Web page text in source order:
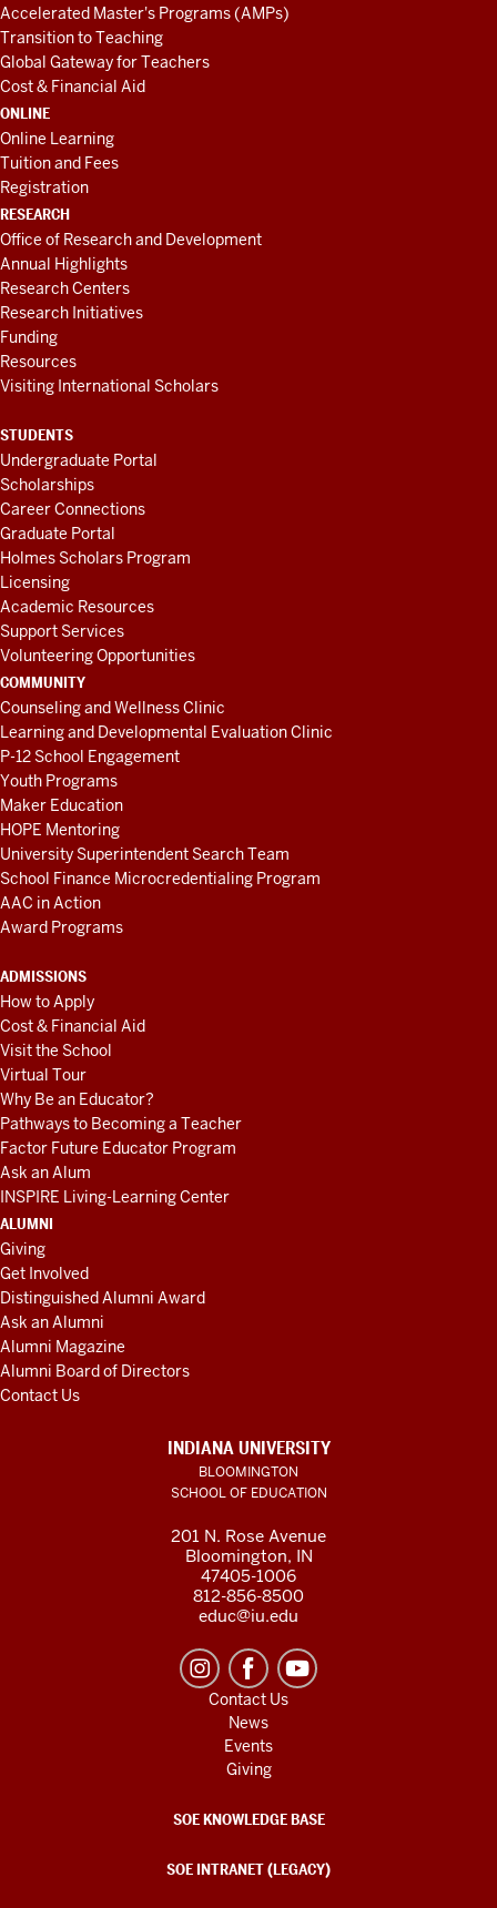
Accelerated Master's Programs (AMPs)
Transition to Teaching
Global Gateway for Teachers
Cost & Financial Aid
ONLINE
Online Learning
Tuition and Fees
Registration
RESEARCH
Office of Research and Development
Annual Highlights
Research Centers
Research Initiatives
Funding
Resources
Visiting International Scholars
STUDENTS
Undergraduate Portal
Scholarships
Career Connections
Graduate Portal
Holmes Scholars Program
Licensing
Academic Resources
Support Services
Volunteering Opportunities
COMMUNITY
Counseling and Wellness Clinic
Learning and Developmental Evaluation Clinic
P-12 School Engagement
Youth Programs
Maker Education
HOPE Mentoring
University Superintendent Search Team
School Finance Microcredentialing Program
AAC in Action
Award Programs
ADMISSIONS
How to Apply
Cost & Financial Aid
Visit the School
Virtual Tour
Why Be an Educator?
Pathways to Becoming a Teacher
Factor Future Educator Program
Ask an Alum
INSPIRE Living-Learning Center
ALUMNI
Giving
Get Involved
Distinguished Alumni Award
Ask an Alumni
Alumni Magazine
Alumni Board of Directors
Contact Us
INDIANA UNIVERSITY
BLOOMINGTON
SCHOOL OF EDUCATION
201 N. Rose Avenue
Bloomington, IN
47405-1006
812-856-8500
educ@iu.edu
Contact Us
News
Events
Giving
SOE KNOWLEDGE BASE
SOE INTRANET (LEGACY)